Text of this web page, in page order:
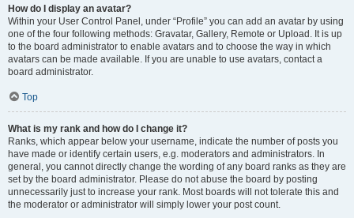
How do I display an avatar?
Within your User Control Panel, under “Profile” you can add an avatar by using
one of the four following methods: Gravatar, Gallery, Remote or Upload. It is up
to the board administrator to enable avatars and to choose the way in which
avatars can be made available. If you are unable to use avatars, contact a
board administrator.
Top
What is my rank and how do I change it?
Ranks, which appear below your username, indicate the number of posts you
have made or identify certain users, e.g. moderators and administrators. In
general, you cannot directly change the wording of any board ranks as they are
set by the board administrator. Please do not abuse the board by posting
unnecessarily just to increase your rank. Most boards will not tolerate this and
the moderator or administrator will simply lower your post count.